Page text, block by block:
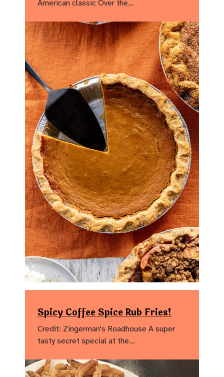
American classic Over the…
Spicy Coffee Spice Rub Fries!
Credit: Zingerman's Roadhouse A super
tasty secret special at the…